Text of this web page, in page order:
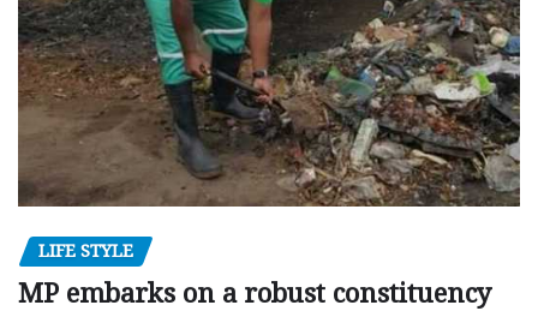
LIFE STYLE
MP embarks on a robust constituency